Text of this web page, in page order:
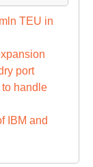
TEU in
port
handle
IBM and